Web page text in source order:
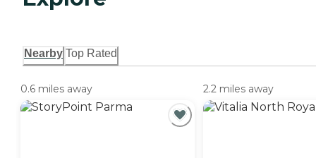
Nearby Top Rated
0.6 miles away 2.2 miles away